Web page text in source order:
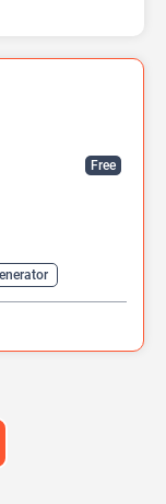
Free
Games